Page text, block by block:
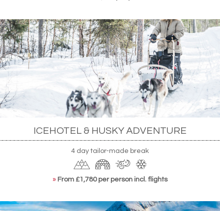
ICEHOTEL & HUSKY ADVENTURE
4 day tailor-made break
» From £1,780 per person incl. flights